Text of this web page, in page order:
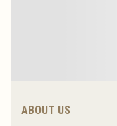
ABOUT US